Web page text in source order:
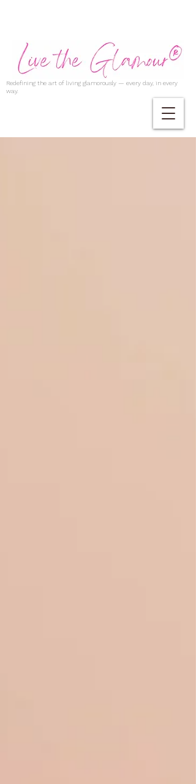
Redefining the art of living glamorously — every day, in every
way.